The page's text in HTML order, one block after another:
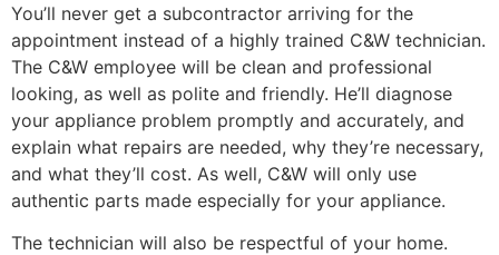
You’ll never get a subcontractor arriving for the
appointment instead of a highly trained C&W technician.
The C&W employee will be clean and professional
looking, as well as polite and friendly. He’ll diagnose
your appliance problem promptly and accurately, and
explain what repairs are needed, why they’re necessary,
and what they’ll cost. As well, C&W will only use
authentic parts made especially for your appliance.
The technician will also be respectful of your home.